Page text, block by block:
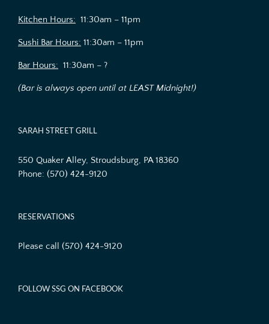
Kitchen Hours: 11:30am – 11pm
Sushi Bar Hours: 11:30am – 11pm
Bar Hours: 11:30am – ?
(Bar is always open until at LEAST Midnight!)
SARAH STREET GRILL
550 Quaker Alley, Stroudsburg, PA 18360
Phone: (570) 424-9120
RESERVATIONS
Please call (570) 424-9120
FOLLOW SSG ON FACEBOOK